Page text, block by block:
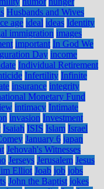
Husbands and Wives
age ideal ideas Identity
immigration images
important In God We
Day income
Individual Retirement
Infertility Infinite
insurance integrity
Monetary Fund
intimacy Intimate
invasion Investment
Isaiah ISIS Islam Israel
January 6 japan
Jehovah's Witnesses
Jerseys Jerusalem Jesus
Elliot Joab job jobs
John the Baptist jokes